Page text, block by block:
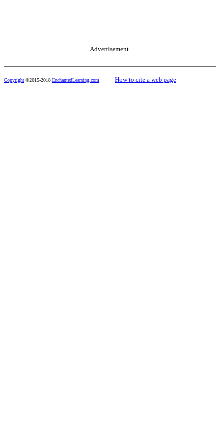
Advertisement.
Copyright ©2015-2018 EnchantedLearning.com ------ How to cite a web page